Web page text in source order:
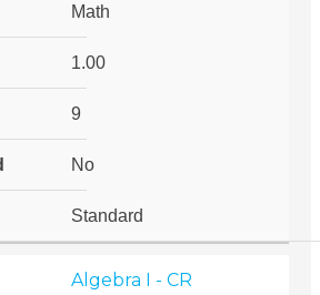
Math
1.00
9
No
Standard
Algebra I - CR